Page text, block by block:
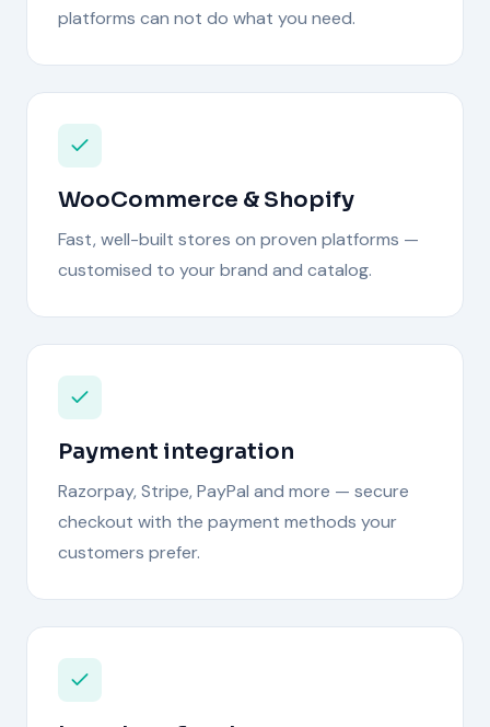
platforms can not do what you need.
WooCommerce & Shopify
Fast, well-built stores on proven platforms —
customised to your brand and catalog.
Payment integration
Razorpay, Stripe, PayPal and more — secure
checkout with the payment methods your
customers prefer.